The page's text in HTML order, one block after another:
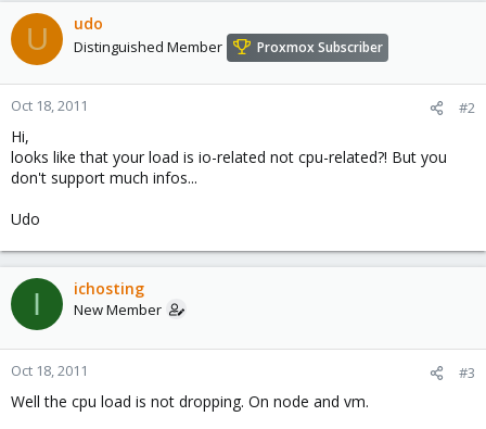
U udo
Distinguished Member Proxmox Subscriber
Oct 18, 2011 #2
Hi,
looks like that your load is io-related not cpu-related?! But you
don't support much infos...
Udo
I ichosting
New Member
Oct 18, 2011 #3
Well the cpu load is not dropping. On node and vm.